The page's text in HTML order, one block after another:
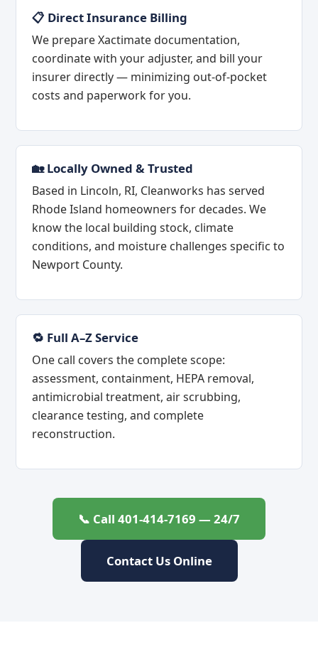
📋 Direct Insurance Billing
We prepare Xactimate documentation,
coordinate with your adjuster, and bill your
insurer directly — minimizing out-of-pocket
costs and paperwork for you.
🏡 Locally Owned & Trusted
Based in Lincoln, RI, Cleanworks has served
Rhode Island homeowners for decades. We
know the local building stock, climate
conditions, and moisture challenges specific to
Newport County.
🔁 Full A–Z Service
One call covers the complete scope:
assessment, containment, HEPA removal,
antimicrobial treatment, air scrubbing,
clearance testing, and complete
reconstruction.
📞 Call 401-414-7169 — 24/7
Contact Us Online